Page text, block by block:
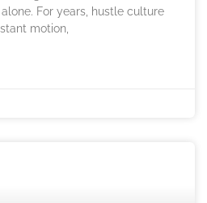
For years, hustle culture
motion,